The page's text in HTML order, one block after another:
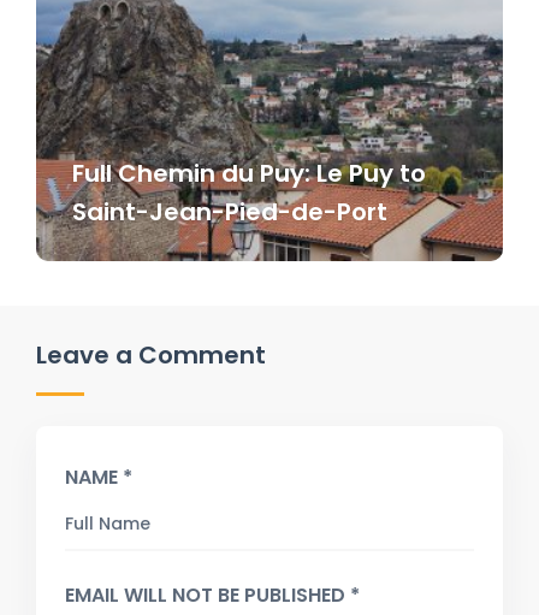
Full Chemin du Puy: Le Puy to
Saint-Jean-Pied-de-Port
Leave a Comment
NAME *
EMAIL WILL NOT BE PUBLISHED *